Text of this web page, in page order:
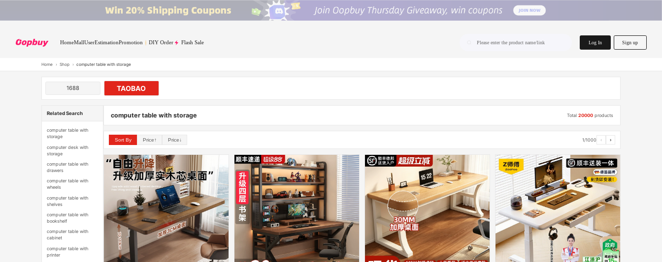
HomeMallUserEstimationPromotion DIY Order Flash Sale Please enter the product name/link Log In Sign up
Home › Shop › computer table with storage
1688 TAOBAO
Related Search
computer table with
storage
computer desk with
storage
computer table with
drawers
computer table with
wheels
computer table with
shelves
computer table with
bookshelf
computer table with
cabinet
computer table with
printer
computer table with storage Total20000 products
Sort By Price↑ Price↓ 1/1000 ‹ ›